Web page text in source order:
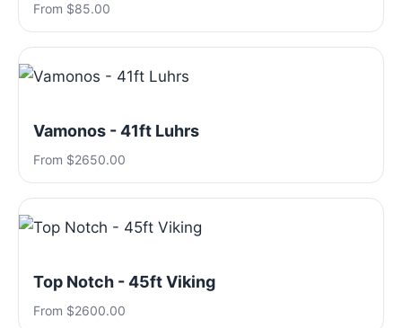
From $85.00
Vamonos - 41ft Luhrs
From $2650.00
Top Notch - 45ft Viking
From $2600.00